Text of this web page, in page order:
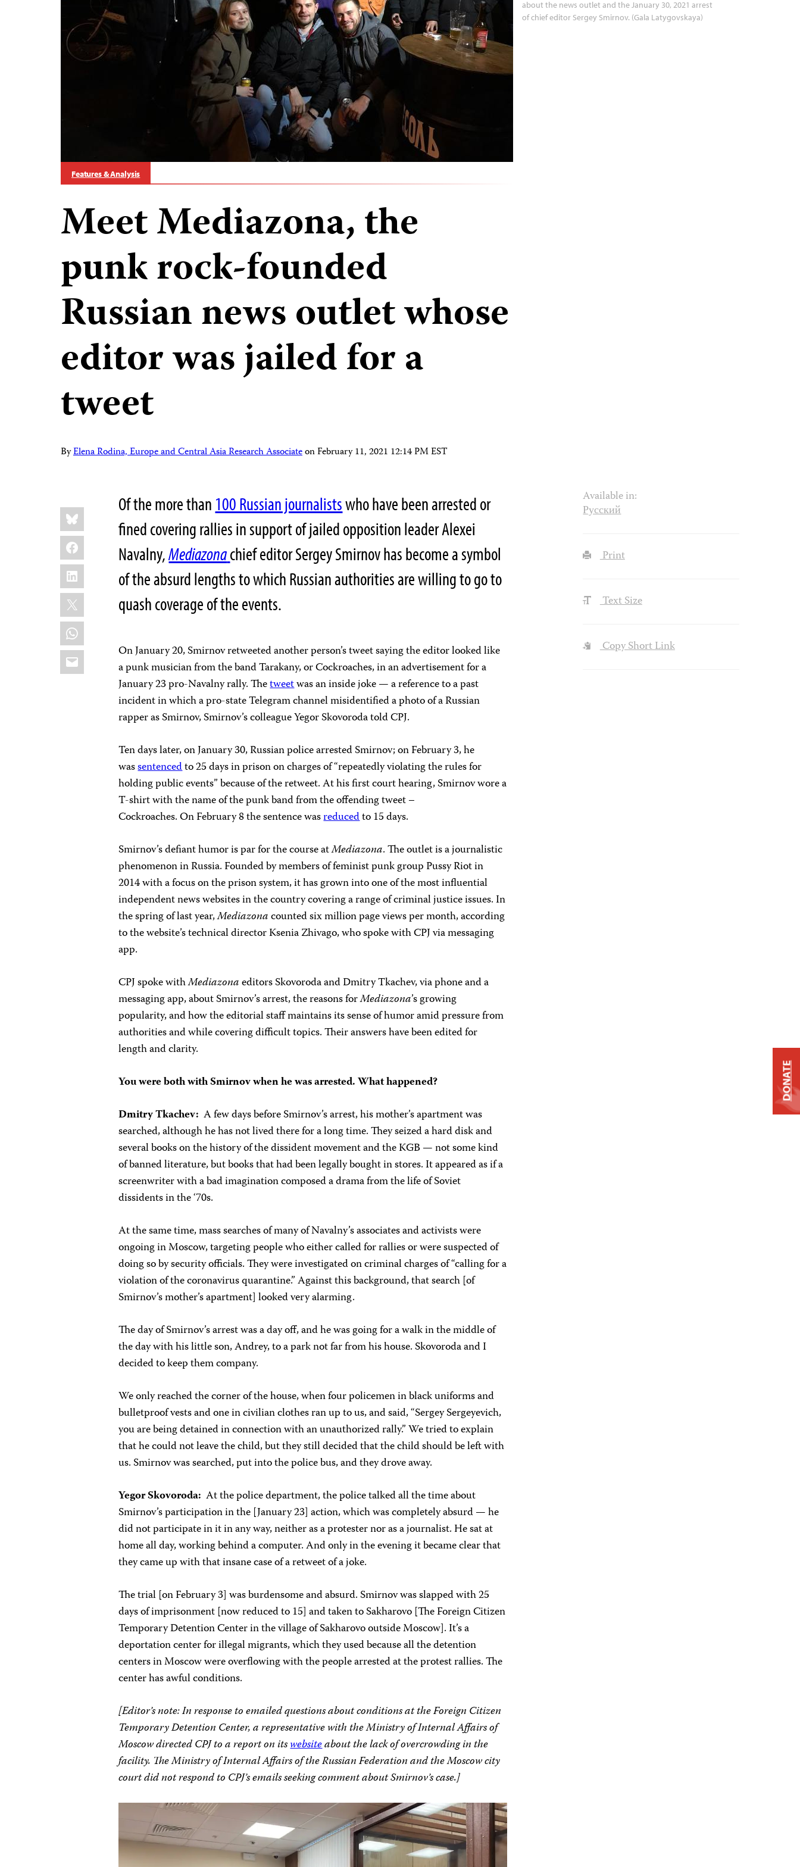
about the news outlet and the January 30, 2021 arrest
of chief editor Sergey Smirnov. (Gala Latygovskaya)
Features & Analysis
Meet Mediazona, the
punk rock-founded
Russian news outlet whose
editor was jailed for a
tweet
ByElena Rodina, Europe and Central Asia Research AssociateonFebruary 11, 2021 12:14 PM EST
Share
this:
Bluesky
Facebook
LinkedIn
X
WhatsApp
Email
Of the more than 100 Russian journalistswho have been arrested or
fined covering rallies in support of jailed opposition leader Alexei
Navalny,Mediazonachief editor Sergey Smirnov has become a symbol
of the absurd lengths to which Russian authorities are willing to go to
quash coverage of the events.
On January 20, Smirnov retweeted another person’s tweet saying the editor looked like
a punk musician from the band Tarakany, or Cockroaches, in an advertisement for a
January 23 pro-Navalny rally. Thetweetwas an inside joke — a reference to a past
incident in which a pro-state Telegram channel misidentified a photo of a Russian
rapper as Smirnov, Smirnov’s colleague Yegor Skovoroda told CPJ.
Ten days later, on January 30, Russian police arrested Smirnov; on February 3, he
wassentencedto 25 days in prison on charges of “repeatedly violating the rules for
holding public events” because of the retweet. At his first court hearing, Smirnov wore a
T-shirt with the name of the punk band from the offending tweet –
Cockroaches. On February 8 the sentence wasreducedto 15 days.
Smirnov’s defiant humor is par for the course atMediazona. The outlet is a journalistic
phenomenon in Russia. Founded by members of feminist punk group Pussy Riot in
2014 with a focus on the prison system, it has grown into one of the most influential
independent news websites in the country covering a range of criminal justice issues. In
the spring of last year,Mediazonacounted six million page views per month, according
to the website’s technical director Ksenia Zhivago, who spoke with CPJ via messaging
app.
CPJ spoke withMediazonaeditors Skovoroda and Dmitry Tkachev, via phone and a
messaging app, about Smirnov’s arrest, the reasons forMediazona’s growing
popularity, and how the editorial staff maintains its sense of humor amid pressure from
authorities and while covering difficult topics. Their answers have been edited for
length and clarity.
You were both with Smirnov when he was arrested. What happened?
Dmitry Tkachev:A few days before Smirnov’s arrest, his mother’s apartment was
searched, although he has not lived there for a long time. They seized a hard disk and
several books on the history of the dissident movement and the KGB — not some kind
of banned literature, but books that had been legally bought in stores. It appeared as if a
screenwriter with a bad imagination composed a drama from the life of Soviet
dissidents in the ‘70s.
At the same time, mass searches of many of Navalny’s associates and activists were
ongoing in Moscow, targeting people who either called for rallies or were suspected of
doing so by security officials. They were investigated on criminal charges of “calling for a
violation of the coronavirus quarantine.” Against this background, that search [of
Smirnov’s mother’s apartment] looked very alarming.
The day of Smirnov’s arrest was a day off, and he was going for a walk in the middle of
the day with his little son, Andrey, to a park not far from his house. Skovoroda and I
decided to keep them company.
We only reached the corner of the house, when four policemen in black uniforms and
bulletproof vests and one in civilian clothes ran up to us, and said, “Sergey Sergeyevich,
you are being detained in connection with an unauthorized rally.” We tried to explain
that he could not leave the child, but they still decided that the child should be left with
us. Smirnov was searched, put into the police bus, and they drove away.
Yegor Skovoroda:At the police department, the police talked all the time about
Smirnov’s participation in the [January 23] action, which was completely absurd — he
did not participate in it in any way, neither as a protester nor as a journalist. He sat at
home all day, working behind a computer. And only in the evening it became clear that
they came up with that insane case of a retweet of a joke.
The trial [on February 3] was burdensome and absurd. Smirnov was slapped with 25
days of imprisonment [now reduced to 15] and taken to Sakharovo [The Foreign Citizen
Temporary Detention Center in the village of Sakharovo outside Moscow]. It’s a
deportation center for illegal migrants, which they used because all the detention
centers in Moscow were overflowing with the people arrested at the protest rallies. The
center has awful conditions.
[Editor’s note: In response to emailed questions about conditions at the Foreign Citizen
Temporary Detention Center, a representative with the Ministry of Internal Affairs of
Moscow directed CPJ to a report on itswebsiteabout the lack of overcrowding in the
facility. The Ministry of Internal Affairs of the Russian Federation and the Moscow city
court did not respond to CPJ’s emails seeking comment about Smirnov’s case.]
Available in:
Русский
Print
Text Size
Copy Short Link
DONATE